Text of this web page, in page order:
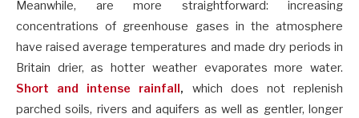
Meanwhile, are more straightforward: increasing
concentrations of greenhouse gases in the atmosphere
have raised average temperatures and made dry periods in
Britain drier, as hotter weather evaporates more water.
Short and intense rainfall, which does not replenish
parched soils, rivers and aquifers as well as gentler, longer